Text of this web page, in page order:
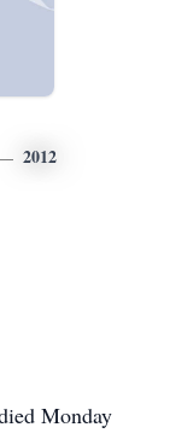
2012
Monday